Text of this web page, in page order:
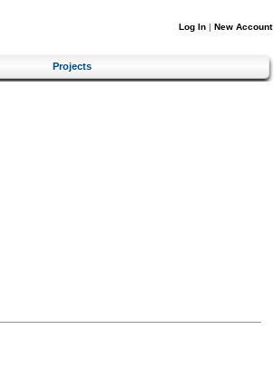
Log In | New Account
Projects